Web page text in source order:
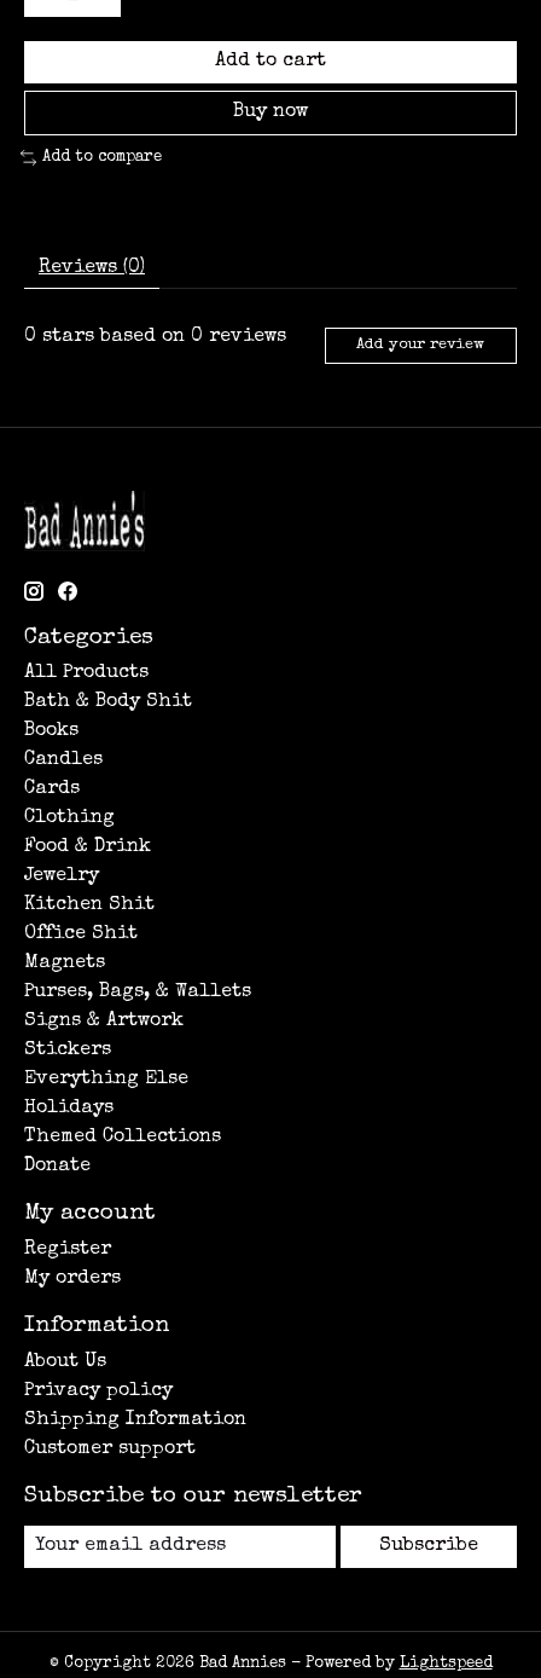
Add to cart
Buy now
Add to compare
Reviews (0)
0 stars based on 0 reviews Add your review
Categories
All Products
Bath & Body Shit
Books
Candles
Cards
Clothing
Food & Drink
Jewelry
Kitchen Shit
Office Shit
Magnets
Purses, Bags, & Wallets
Signs & Artwork
Stickers
Everything Else
Holidays
Themed Collections
Donate
My account
Register
My orders
Information
About Us
Privacy policy
Shipping Information
Customer support
Subscribe to our newsletter
Subscribe
© Copyright 2026 Bad Annies - Powered by Lightspeed